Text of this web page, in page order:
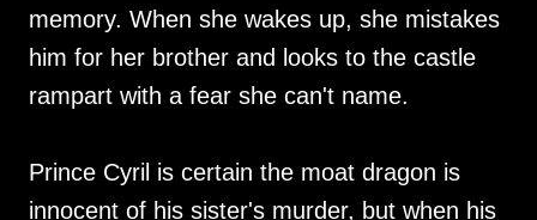
memory. When she wakes up, she mistakes
him for her brother and looks to the castle
rampart with a fear she can't name.
Prince Cyril is certain the moat dragon is
innocent of his sister's murder, but when his